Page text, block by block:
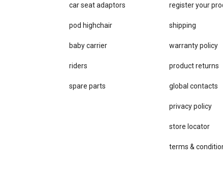
register your
shipping
warranty policy
product returns
global contacts
privacy ​policy
store locator
terms &
car se​at adaptors
pod highchair
baby carrier
riders
spare parts